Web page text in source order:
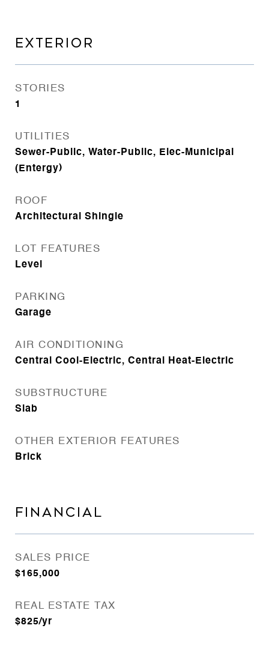
EXTERIOR
STORIES
1
UTILITIES
Sewer-Public, Water-Public, Elec-Municipal
(Entergy)
ROOF
Architectural Shingle
LOT FEATURES
Level
PARKING
Garage
AIR CONDITIONING
Central Cool-Electric, Central Heat-Electric
SUBSTRUCTURE
Slab
OTHER EXTERIOR FEATURES
Brick
FINANCIAL
SALES PRICE
$165,000
REAL ESTATE TAX
$825/yr